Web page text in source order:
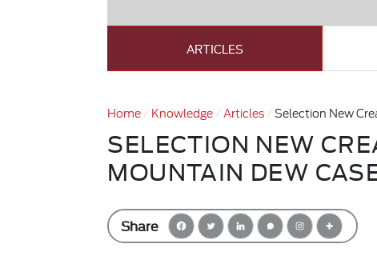
ARTICLES
Home Knowledge Articles Selection New
SELECTION NEW
MOUNTAIN DEW
Share